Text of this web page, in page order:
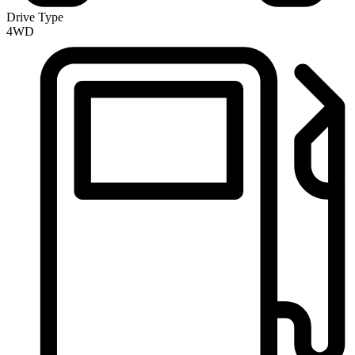
Drive Type
4WD